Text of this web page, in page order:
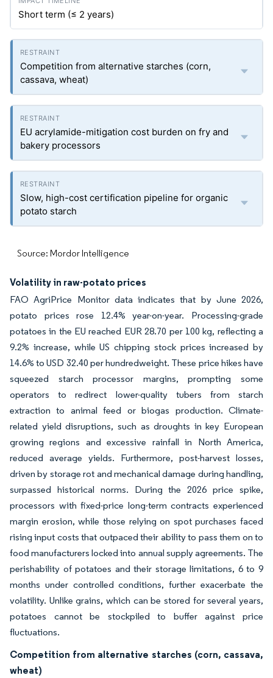
Short term (≤ 2 years)
Competition from alternative starches (corn,
cassava, wheat)
EU acrylamide-mitigation cost burden on fry and
bakery processors
Slow, high-cost certification pipeline for organic
potato starch
Source: Mordor Intelligence
Volatility in raw-potato prices
FAO AgriPrice Monitor data indicates that by June 2026,
potato prices rose 12.4% year-on-year. Processing-grade
potatoes in the EU reached EUR 28.70 per 100 kg, reflecting a
9.2% increase, while US chipping stock prices increased by
14.6% to USD 32.40 per hundredweight. These price hikes have
squeezed starch processor margins, prompting some
operators to redirect lower-quality tubers from starch
extraction to animal feed or biogas production. Climate-
related yield disruptions, such as droughts in key European
growing regions and excessive rainfall in North America,
reduced average yields. Furthermore, post-harvest losses,
driven by storage rot and mechanical damage during handling,
surpassed historical norms. During the 2026 price spike,
processors with fixed-price long-term contracts experienced
margin erosion, while those relying on spot purchases faced
rising input costs that outpaced their ability to pass them on to
food manufacturers locked into annual supply agreements. The
perishability of potatoes and their storage limitations, 6 to 9
months under controlled conditions, further exacerbate the
volatility. Unlike grains, which can be stored for several years,
potatoes cannot be stockpiled to buffer against price
fluctuations.
Competition from alternative starches (corn, cassava,
wheat)